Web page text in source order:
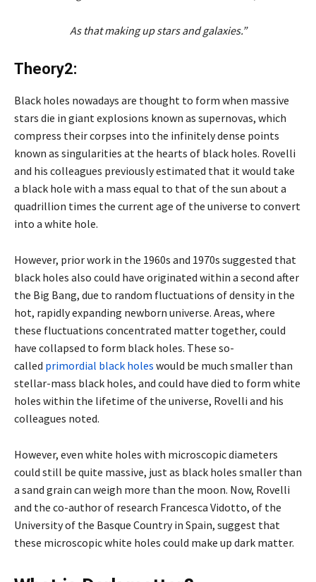
As that making up stars and galaxies.”
Theory2:
Black holes nowadays are thought to form when massive
stars die in giant explosions known as supernovas, which
compress their corpses into the infinitely dense points
known as singularities at the hearts of black holes. Rovelli
and his colleagues previously estimated that it would take
a black hole with a mass equal to that of the sun about a
quadrillion times the current age of the universe to convert
into a white hole.
However, prior work in the 1960s and 1970s suggested that
black holes also could have originated within a second after
the Big Bang, due to random fluctuations of density in the
hot, rapidly expanding newborn universe. Areas, where
these fluctuations concentrated matter together, could
have collapsed to form black holes. These so-
called primordial black holes would be much smaller than
stellar-mass black holes, and could have died to form white
holes within the lifetime of the universe, Rovelli and his
colleagues noted.
However, even white holes with microscopic diameters
could still be quite massive, just as black holes smaller than
a sand grain can weigh more than the moon. Now, Rovelli
and the co-author of research Francesca Vidotto, of the
University of the Basque Country in Spain, suggest that
these microscopic white holes could make up dark matter.